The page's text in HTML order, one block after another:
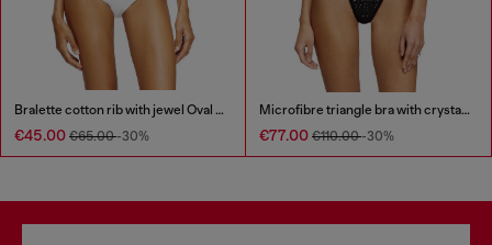
Bralette cotton rib with jewel Oval D
€45.00 €65.00-30%
Microfibre triangle bra with crystals
€77.00 €110.00-30%